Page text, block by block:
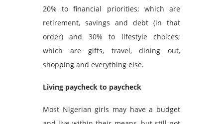
20% to financial priorities; which are
retirement, savings and debt (in that
order) and 30% to lifestyle choices;
which are gifts, travel, dining out,
shopping and everything else.
Living paycheck to paycheck
Most Nigerian girls may have a budget